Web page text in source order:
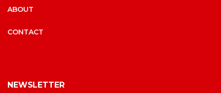
ABOUT
CONTACT
NEWSLETTER